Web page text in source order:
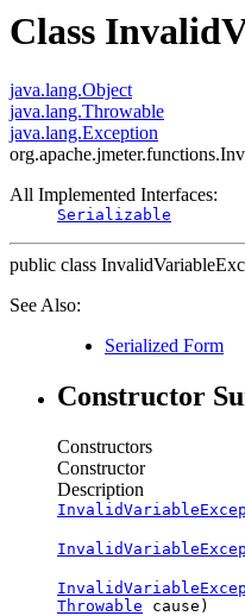
Class
java.lang.Object
java.lang.Throwable
java.lang.Exception
All Implemented Interfaces:
Serializable
public class
See Also:
Serialized Form
Constructor
Constructors
Constructor
Description
Throwable cause)